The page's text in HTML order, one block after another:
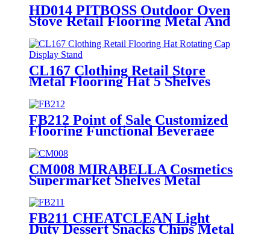
HD014 PITBOSS Outdoor Oven
Stove Retail Flooring Metal And
Wood Merchandise Racks Display
With Wheels
CL167 Clothing Retail Store
Metal Flooring Hat 5 Shelves
Rotating Cap Display Stand
FB212 Point of Sale Customized
Flooring Functional Beverage
Energy Soft Drinking Wood
Shelving Pop Display Stand
CM008 MIRABELLA Cosmetics
Supermarket Shelves Metal
Single Sided Flooring Display
Rack
FB211 CHEATCLEAN Light
Duty Dessert Snacks Chips Metal